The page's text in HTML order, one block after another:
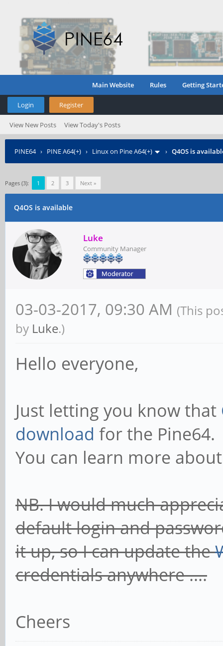
Main Website Rules Getting
Login Register
View New Posts View Today's Posts
PINE64› PINE A64(+) › Linux on Pine A64(+) › Q4OS is
Pages (3): 1 2 3 Next »
Q4OS is available
Luke
Community Manager
03-03-2017, 09:30 AM (This
by Luke.)
Hello everyone,
Just letting you know that
download for the Pine64.
You can learn more
NB. I would much
default login and
it up, so I can update the
credentials anywhere ....
Cheers